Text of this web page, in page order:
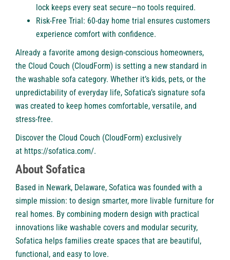
lock keeps every seat secure—no tools required.
Risk-Free Trial: 60-day home trial ensures customers
experience comfort with confidence.
Already a favorite among design-conscious homeowners,
the Cloud Couch (CloudForm) is setting a new standard in
the washable sofa category. Whether it’s kids, pets, or the
unpredictability of everyday life, Sofatica’s signature sofa
was created to keep homes comfortable, versatile, and
stress-free.
Discover the Cloud Couch (CloudForm) exclusively
at https://sofatica.com/.
About Sofatica
Based in Newark, Delaware, Sofatica was founded with a
simple mission: to design smarter, more livable furniture for
real homes. By combining modern design with practical
innovations like washable covers and modular security,
Sofatica helps families create spaces that are beautiful,
functional, and easy to love.